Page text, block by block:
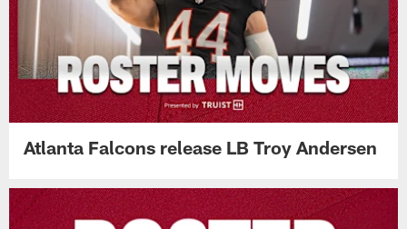
Atlanta Falcons release LB Troy Andersen